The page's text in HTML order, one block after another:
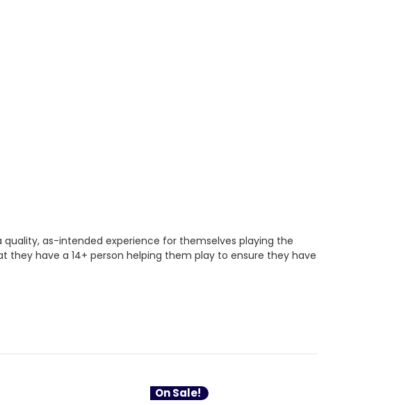
as-intended experience for themselves playing the
have a 14+ person helping them play to ensure they have
On Sale!